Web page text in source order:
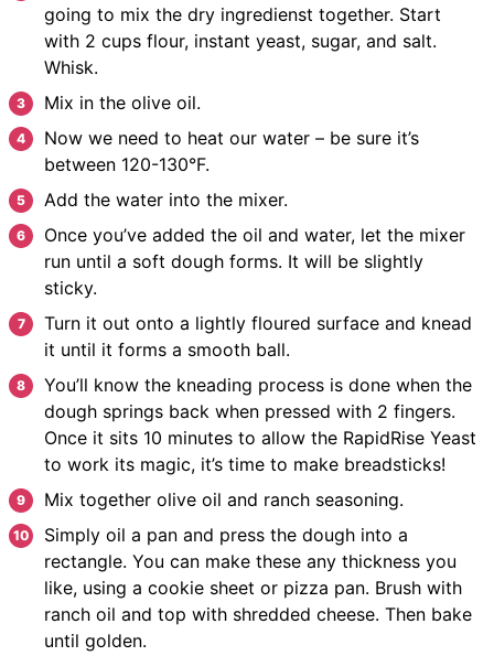
going to mix the dry ingredienst together. Start
with 2 cups flour, instant yeast, sugar, and salt.
Whisk.
Mix in the olive oil.
Now we need to heat our water – be sure it’s
between 120-130°F.
Add the water into the mixer.
Once you’ve added the oil and water, let the mixer
run until a soft dough forms. It will be slightly
sticky.
Turn it out onto a lightly floured surface and knead
it until it forms a smooth ball.
You’ll know the kneading process is done when the
dough springs back when pressed with 2 fingers.
Once it sits 10 minutes to allow the RapidRise Yeast
to work its magic, it’s time to make breadsticks!
Mix together olive oil and ranch seasoning.
Simply oil a pan and press the dough into a
rectangle. You can make these any thickness you
like, using a cookie sheet or pizza pan. Brush with
ranch oil and top with shredded cheese. Then bake
until golden.